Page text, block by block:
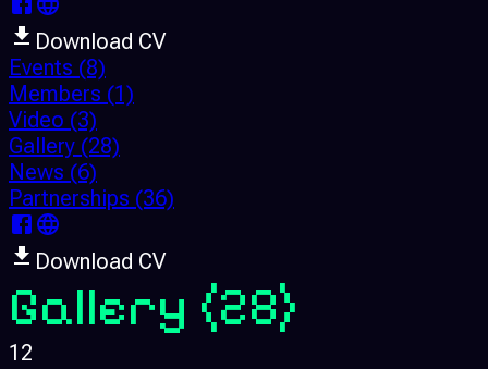
Download CV
Events (8)
Members (1)
Video (3)
Gallery (28)
News (6)
Partnerships (36)
Download CV
Gallery (28)
1 2